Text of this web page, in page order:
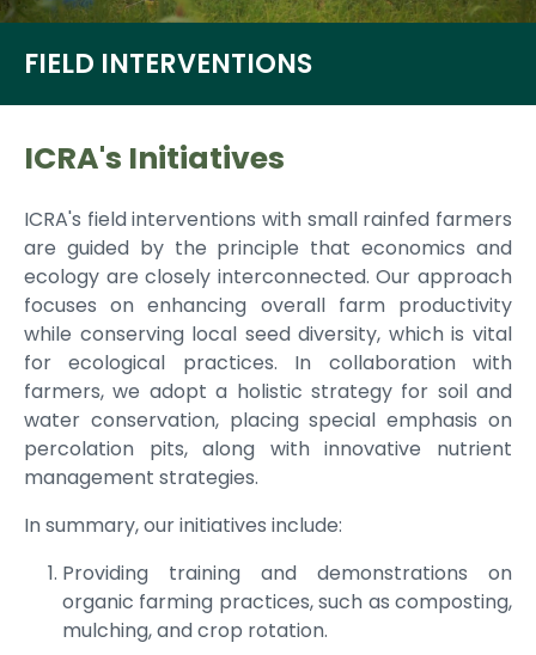
FIELD INTERVENTIONS
ICRA's Initiatives
ICRA's field interventions with small rainfed farmers
are guided by the principle that economics and
ecology are closely interconnected. Our approach
focuses on enhancing overall farm productivity
while conserving local seed diversity, which is vital
for ecological practices. In collaboration with
farmers, we adopt a holistic strategy for soil and
water conservation, placing special emphasis on
percolation pits, along with innovative nutrient
management strategies.
In summary, our initiatives include:
Providing training and demonstrations on
organic farming practices, such as composting,
mulching, and crop rotation.